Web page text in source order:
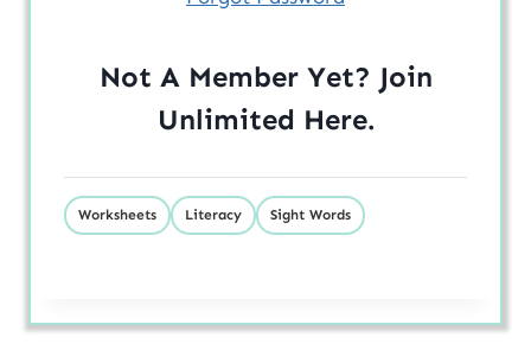
Not A Member Yet? Join
Unlimited Here.
Worksheets Literacy Sight Words